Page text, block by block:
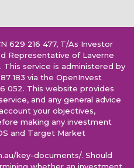
629 216 477, T/As Investor
Representative of Laverne
This service is administered by
183 via the OpenInvest
052. This website provides
and any general advice
your objectives,
making any investment
and Target Market
key-documents/. Should